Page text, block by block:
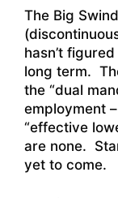
The Big
hasn’t
long term.
the “dual
employment
“effective
are none.
yet to come.